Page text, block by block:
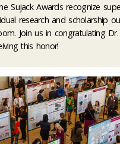
Sujack Awards recognize
research and scholarship
Join us in congratulating Dr.
this honor!